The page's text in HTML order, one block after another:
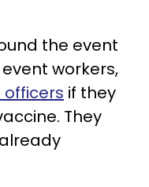
the event
workers,
officers if they
They